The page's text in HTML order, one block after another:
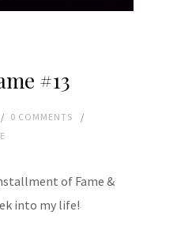
#13
/ 0 COMMENTS
/
of Fame &
into my life!